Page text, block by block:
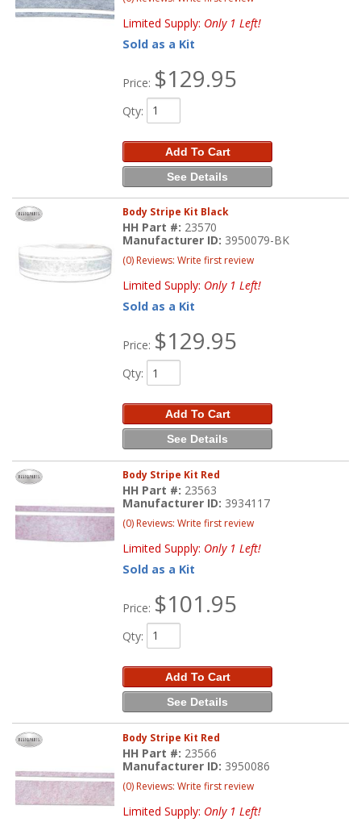
Limited Supply: Only 1 Left!
Sold as a Kit
Price: $129.95
Qty:
Add To Cart
See Details
Body Stripe Kit Black
HH Part #: 23570
Manufacturer ID: 3950079-BK
(0) Reviews: Write first review
Limited Supply: Only 1 Left!
Sold as a Kit
Price: $129.95
Qty:
Add To Cart
See Details
Body Stripe Kit Red
HH Part #: 23563
Manufacturer ID: 3934117
(0) Reviews: Write first review
Limited Supply: Only 1 Left!
Sold as a Kit
Price: $101.95
Qty:
Add To Cart
See Details
Body Stripe Kit Red
HH Part #: 23566
Manufacturer ID: 3950086
(0) Reviews: Write first review
Limited Supply: Only 1 Left!